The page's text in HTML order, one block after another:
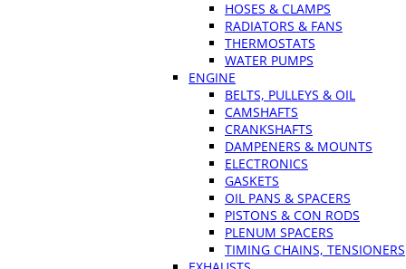
HOSES & CLAMPS
RADIATORS & FANS
THERMOSTATS
WATER PUMPS
ENGINE
BELTS, PULLEYS & OIL
CAMSHAFTS
CRANKSHAFTS
DAMPENERS & MOUNTS
ELECTRONICS
GASKETS
OIL PANS & SPACERS
PISTONS & CON RODS
PLENUM SPACERS
TIMING CHAINS, TENSIONERS